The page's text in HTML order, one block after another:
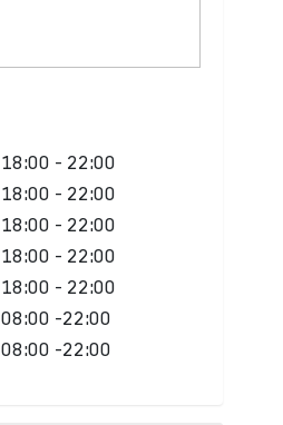
18:00 - 22:00
18:00 - 22:00
18:00 - 22:00
18:00 - 22:00
18:00 - 22:00
08:00 -22:00
08:00 -22:00